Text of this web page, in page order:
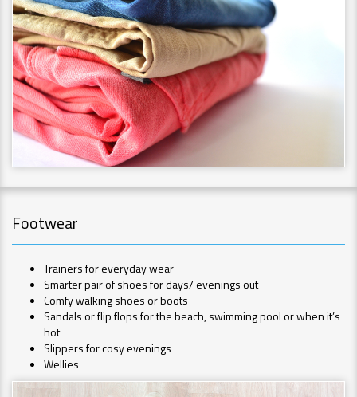
Footwear
Trainers for everyday wear
Smarter pair of shoes for days/ evenings out
Comfy walking shoes or boots
Sandals or flip flops for the beach, swimming pool or when it’s
hot
Slippers for cosy evenings
Wellies